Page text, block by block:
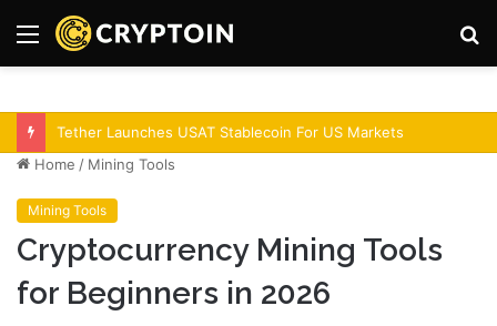
Menu
Bitcoin Demand Rises As Institutions Increase!
Home / Mining Tools
Mining Tools
Cryptocurrency Mining Tools
for Beginners in 2026